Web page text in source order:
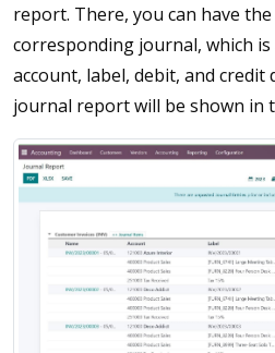
report. There, you can have
corresponding journal, which
account, label, debit, and credit
journal report will be shown in